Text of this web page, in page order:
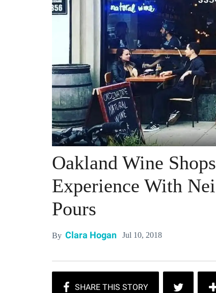
Oakland Wine
Experience With
Pours
By Clara Hogan Jul 10, 2018